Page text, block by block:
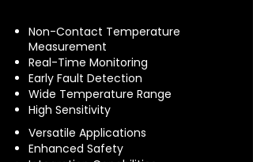
Non-Contact Temperature
Measurement
Real-Time Monitoring
Early Fault Detection
Wide Temperature Range
High Sensitivity
Versatile Applications
Enhanced Safety